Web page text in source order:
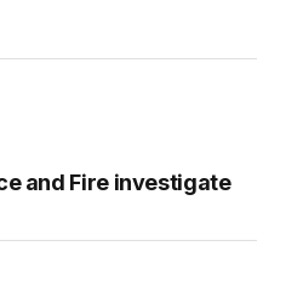
and Fire investigate